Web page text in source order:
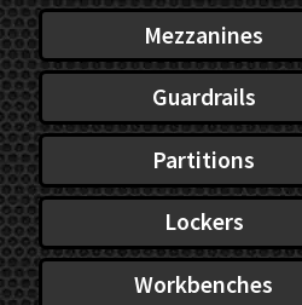
Mezzanines
Guardrails
Partitions
Lockers
Workbenches